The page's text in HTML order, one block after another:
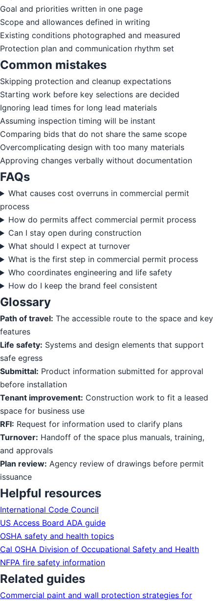
Goal and priorities written in one page
Scope and allowances defined in writing
Existing conditions photographed and measured
Protection plan and communication rhythm set
Common mistakes
Skipping protection and cleanup expectations
Starting work before key selections are decided
Ignoring lead times for long lead materials
Assuming inspection timing will be instant
Comparing bids that do not share the same scope
Overcomplicating design with too many materials
Approving changes verbally without documentation
FAQs
What causes cost overruns in commercial permit
process
How do permits affect commercial permit process
Can I stay open during construction
What should I expect at turnover
What is the first step in commercial permit process
Who coordinates engineering and life safety
How do I keep the brand feel consistent
Glossary
Path of travel: The accessible route to the space and key
features
Life safety: Systems and design elements that support
safe egress
Submittal: Product information submitted for approval
before installation
Tenant improvement: Construction work to fit a leased
space for business use
RFI: Request for information used to clarify plans
Turnover: Handoff of the space plus manuals, training,
and approvals
Plan review: Agency review of drawings before permit
issuance
Helpful resources
International Code Council
US Access Board ADA guide
OSHA safety and health topics
Cal OSHA Division of Occupational Safety and Health
NFPA fire safety information
Related guides
Commercial paint and wall protection strategies for